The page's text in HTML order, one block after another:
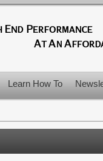
Learn How To